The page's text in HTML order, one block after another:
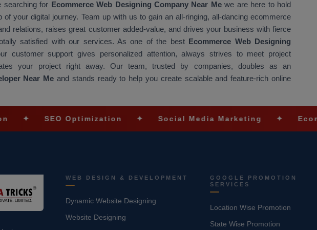
searching for Ecommerce Web Designing Company Near Mewe are here to hold
your digital journey. Team up with us to gain an all-ringing, all-dancing ecommerce
relations, raises great customer added-value, and drives your business with fierce
satisfied with our services. As one of the bestEcommerce Web Designing
customer support gives personalized attention, always strives to meet project
your project right away. Our team, trusted by companies, doubles as an
Near Me and stands ready to help you create scalable and feature-rich online
SEO Optimization ✦ Social Media Marketing ✦ Ecommerce
WEB DESIGN & DEVELOPMENT
Dynamic Website Designing
Website Designing
GOOGLE PROMOTION
SERVICES
Location Wise Promotion
State Wise Promotion